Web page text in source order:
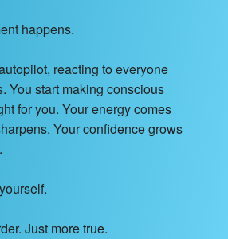
happens.
reacting to everyone
You start making conscious
for you. Your energy comes
Your confidence grows
Just more true.